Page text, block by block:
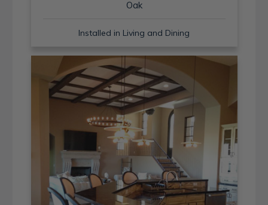
Oak
Installed in Living and Dining